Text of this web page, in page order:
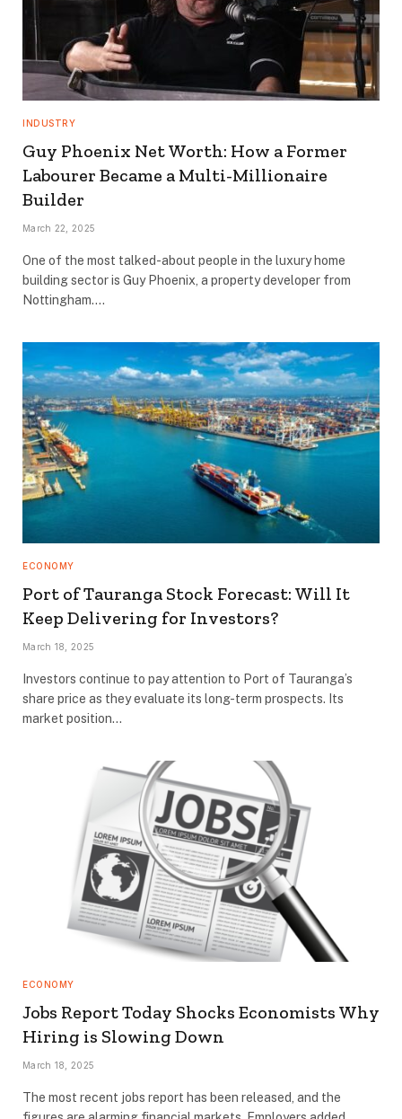
INDUSTRY
Guy Phoenix Net Worth: How a Former
Labourer Became a Multi-Millionaire
Builder
March 22, 2025
One of the most talked-about people in the luxury home
building sector is Guy Phoenix, a property developer from
Nottingham.…
ECONOMY
Port of Tauranga Stock Forecast: Will It
Keep Delivering for Investors?
March 18, 2025
Investors continue to pay attention to Port of Tauranga’s
share price as they evaluate its long-term prospects. Its
market position…
ECONOMY
Jobs Report Today Shocks Economists Why
Hiring is Slowing Down
March 18, 2025
The most recent jobs report has been released, and the